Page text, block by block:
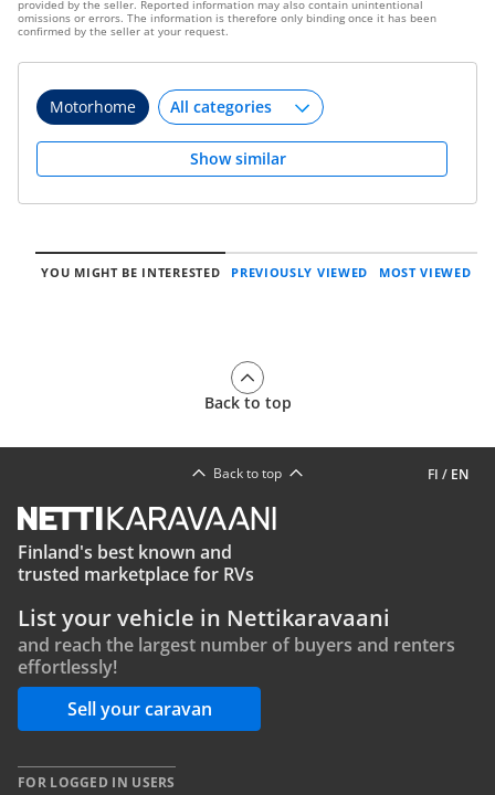
provided by the seller. Reported information may also contain unintentional
omissions or errors. The information is therefore only binding once it has been
confirmed by the seller at your request.
Motorhome
Show similar
YOU MIGHT BE INTERESTED PREVIOUSLY VIEWED MOST VIEWED
Back to top
FI / EN
Back to top
Finland's best known and
trusted marketplace for RVs
List your vehicle in Nettikaravaani
and reach the largest number of buyers and renters
effortlessly!
Sell your caravan
FOR LOGGED IN USERS